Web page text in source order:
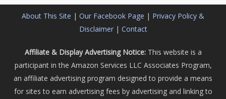
About This Site | Our Facebook Page | Privacy Policy &
Disclaimer| Contact
Affiliate & Display Advertising Notice:This website is a
participant in the Amazon Services LLC Associates Program,
an affiliate advertising program designed to provide a means
for sites to earn advertising fees by advertising and linking to